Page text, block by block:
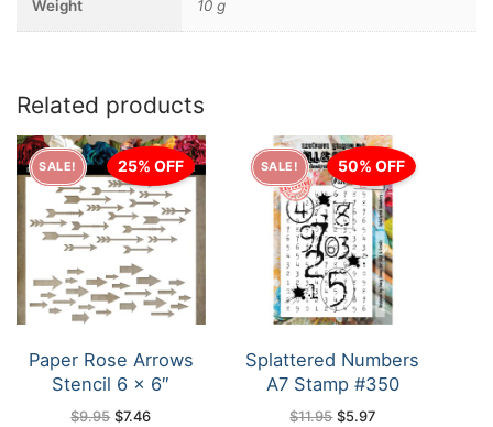
Weight 10 g
Related products
SALE! 25% OFF
Paper Rose Arrows
Stencil 6 x 6″
$9.95 Original
$7.46Current
SALE! 50% OFF
Splattered Numbers
A7 Stamp #350
$11.95 Original
$5.97Current